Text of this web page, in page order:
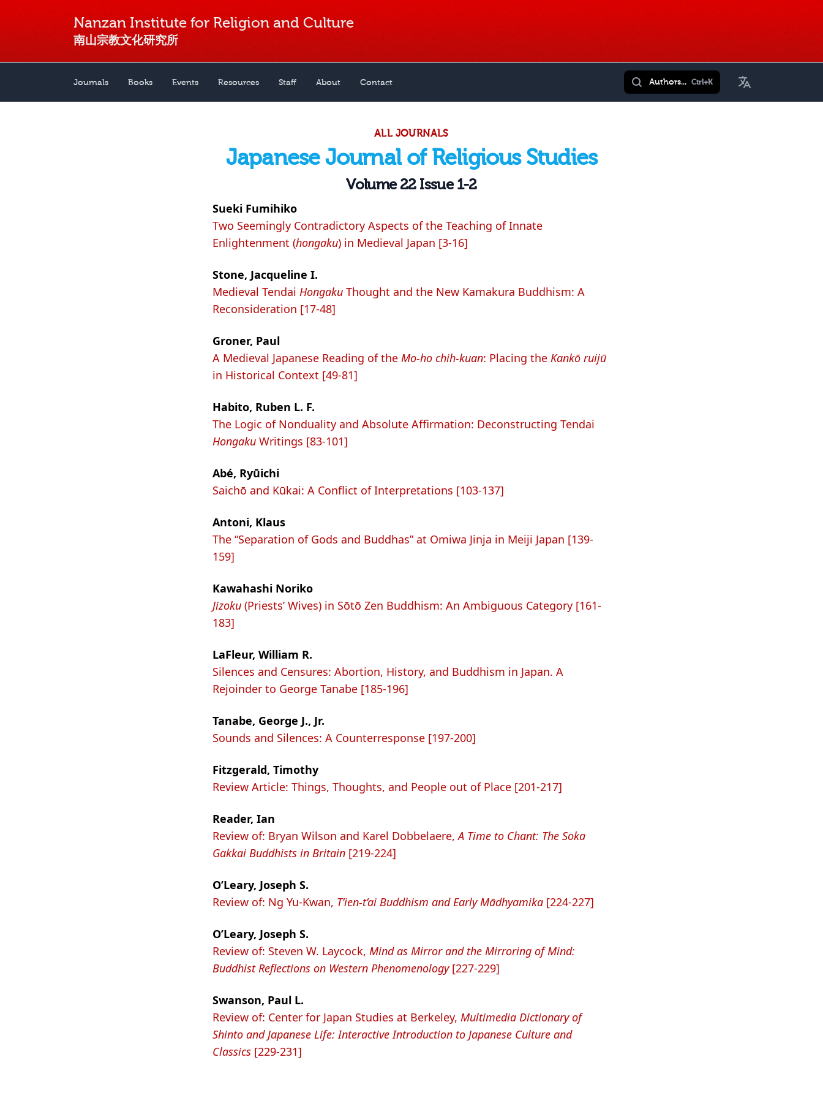
Nanzan Institute for Religion and Culture
南山宗教文化研究所
Journals Books Events Resources Staff About Contact Authors... Ctrl+K Toggle Language
ALL JOURNALS
Japanese Journal of Religious Studies
Volume 22 Issue 1-2
Sueki Fumihiko
Two Seemingly Contradictory Aspects of the Teaching of Innate
Enlightenment (hongaku) in Medieval Japan [3-16]
Stone, Jacqueline I.
Medieval Tendai Hongaku Thought and the New Kamakura Buddhism: A
Reconsideration [17-48]
Groner, Paul
A Medieval Japanese Reading of the Mo-ho chih-kuan: Placing the Kankō ruijū
in Historical Context [49-81]
Habito, Ruben L. F.
The Logic of Nonduality and Absolute Affirmation: Deconstructing Tendai
Hongaku Writings [83-101]
Abé, Ryūichi
Saichō and Kūkai: A Conflict of Interpretations [103-137]
Antoni, Klaus
The “Separation of Gods and Buddhas” at Omiwa Jinja in Meiji Japan [139-
159]
Kawahashi Noriko
Jizoku (Priests’ Wives) in Sōtō Zen Buddhism: An Ambiguous Category [161-
183]
LaFleur, William R.
Silences and Censures: Abortion, History, and Buddhism in Japan. A
Rejoinder to George Tanabe [185-196]
Tanabe, George J., Jr.
Sounds and Silences: A Counterresponse [197-200]
Fitzgerald, Timothy
Review Article: Things, Thoughts, and People out of Place [201-217]
Reader, Ian
Review of: Bryan Wilson and Karel Dobbelaere,A Time to Chant: The Soka
Gakkai Buddhists in Britain [219-224]
O’Leary, Joseph S.
Review of: Ng Yu-Kwan, T’ien-t’ai Buddhism and Early Mādhyamika [224-227]
O’Leary, Joseph S.
Review of: Steven W. Laycock, Mind as Mirror and the Mirroring of Mind:
Buddhist Reflections on Western Phenomenology[227-229]
Swanson, Paul L.
Review of: Center for Japan Studies at Berkeley, Multimedia Dictionary of
Shinto and Japanese Life: Interactive Introduction to Japanese Culture and
Classics [229-231]